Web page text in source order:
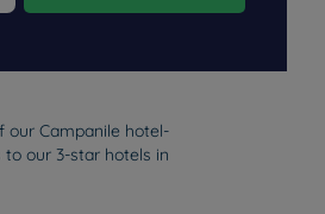
our Campanile hotel-
our 3-star hotels in